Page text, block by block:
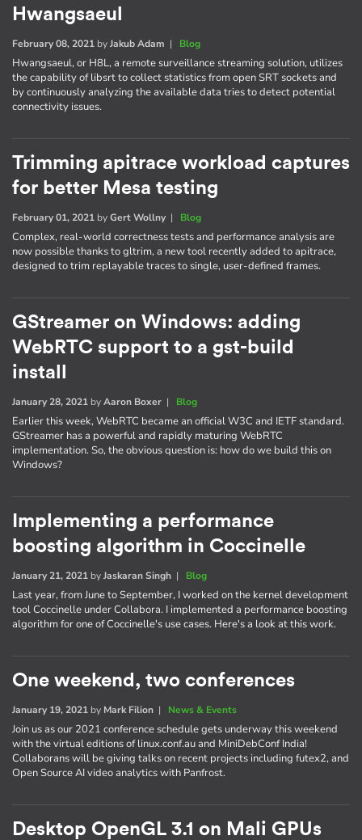
Hwangsaeul
February 08, 2021 byJakub Adam | Blog
Hwangsaeul, or H8L, a remote surveillance streaming solution, utilizes
the capability of libsrt to collect statistics from open SRT sockets and
by continuously analyzing the available data tries to detect potential
connectivity issues.
Trimming apitrace workload captures
for better Mesa testing
February 01, 2021 byGert Wollny| Blog
Complex, real-world correctness tests and performance analysis are
now possible thanks to gltrim, a new tool recently added to apitrace,
designed to trim replayable traces to single, user-defined frames.
GStreamer on Windows: adding
WebRTC support to a gst-build
install
January 28, 2021 byAaron Boxer | Blog
Earlier this week, WebRTC became an official W3C and IETF standard.
GStreamer has a powerful and rapidly maturing WebRTC
implementation. So, the obvious question is: how do we build this on
Windows?
Implementing a performance
boosting algorithm in Coccinelle
January 21, 2021 byJaskaran Singh | Blog
Last year, from June to September, I worked on the kernel development
tool Coccinelle under Collabora. I implemented a performance boosting
algorithm for one of Coccinelle's use cases. Here's a look at this work.
One weekend, two conferences
January 19, 2021 by Mark Filion | News & Events
Join us as our 2021 conference schedule gets underway this weekend
with the virtual editions of linux.conf.au and MiniDebConf India!
Collaborans will be giving talks on recent projects including futex2, and
Open Source AI video analytics with Panfrost.
Desktop OpenGL 3.1 on Mali GPUs